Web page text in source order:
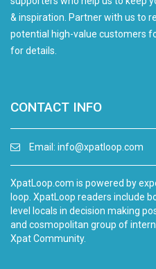
& inspiration. Partner with us to
potential high-value customers
for details.
CONTACT INFO
Email: info@xpatloop.com
XpatLoop.com is powered by
loop. XpatLoop readers include
level locals in decision making
and cosmopolitan group of
Xpat Community.